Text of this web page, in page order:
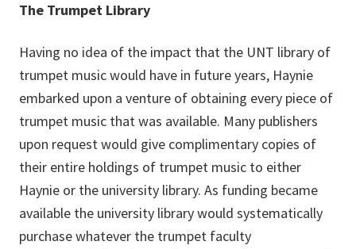
The Trumpet Library
Having no idea of the impact that the UNT library of
trumpet music would have in future years, Haynie
embarked upon a venture of obtaining every piece of
trumpet music that was available. Many publishers
upon request would give complimentary copies of
their entire holdings of trumpet music to either
Haynie or the university library. As funding became
available the university library would systematically
purchase whatever the trumpet faculty